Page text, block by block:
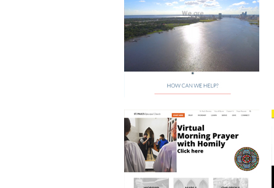
EPISCOPAL CHURCH
JEFF WOLFE COMMERCIAL REAL
ESTATE AGENT